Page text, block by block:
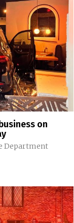
on
Department